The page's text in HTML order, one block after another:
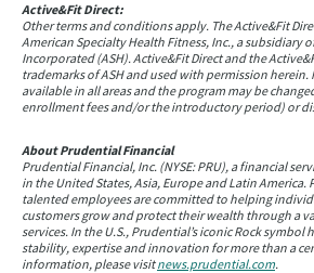
Active&Fit Direct:
Other terms and conditions apply. The Active&Fit
American Specialty Health Fitness, Inc., a subsidiary
Incorporated (ASH). Active&Fit Direct and the
trademarks of ASH and used with permission herein.
available in all areas and the program may be
enrollment fees and/or the introductory period) or
About Prudential Financial
Prudential Financial, Inc. (NYSE: PRU), a financial
in the United States, Asia, Europe and Latin America.
talented employees are committed to helping
customers grow and protect their wealth through a
services. In the U.S., Prudential’s iconic Rock symbol
stability, expertise and innovation for more than a
information, please visitnews.prudential.com.